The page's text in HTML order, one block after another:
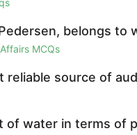
belongs to
MCQs
source of
of water in terms of